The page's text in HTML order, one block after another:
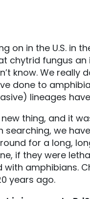
on in the U.S. in
fungus an
know. We really
done to
lineages
thing, and it
we
for a long,
if they were
amphibians.
years ago.